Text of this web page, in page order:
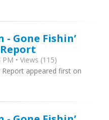
- Gone Fishin’
• Views (115)
Report appeared first on